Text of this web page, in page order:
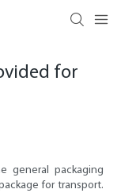
for
general packaging
for transport.